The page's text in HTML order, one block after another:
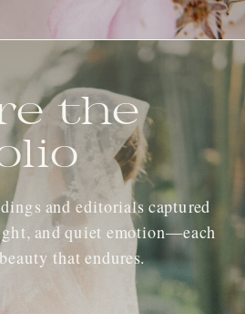
and editorials captured
and quiet emotion—each
that endures.
the